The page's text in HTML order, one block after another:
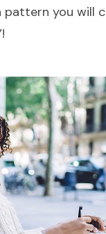
pattern you will